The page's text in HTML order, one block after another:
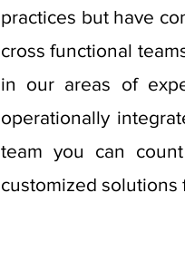
practices but have
cross functional
in our areas of
operationally
team you can
customized